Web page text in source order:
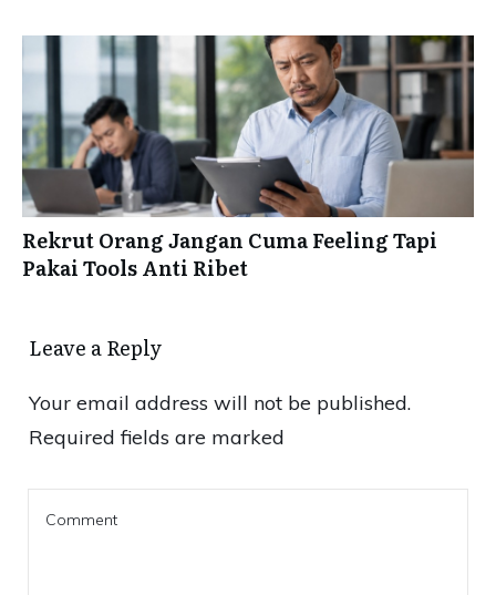
Rekrut Orang Jangan Cuma Feeling Tapi
Pakai Tools Anti Ribet
Leave a Reply
Your email address will not be published.
Required fields are marked